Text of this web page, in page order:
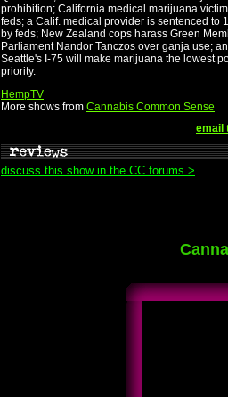
prohibition; California medical marijuana
feds; a Calif. medical provider is sentenced to
by feds; New Zealand cops harass Green
Parliament Nandor Tanczos over ganja use;
Seattle's I-75 will make marijuana the lowest
priority.
HempTV
More shows from Cannabis Common Sense
email
discuss this show in the CC forums >